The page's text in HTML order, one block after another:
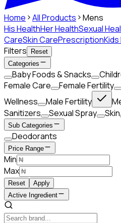
Home All Products
Mens
His HealthHer HealthSexual
CareSkin CarePrescription
Filters
Reset
Categories
Baby Foods & Snacks
Female Care
Female Fertility
Wellness
Male Fertility
Sanitizers
Sexual Spray Skin
Sub Categories
Deodorants
Price Range
Min
Max
Reset
Apply
Active Ingredient